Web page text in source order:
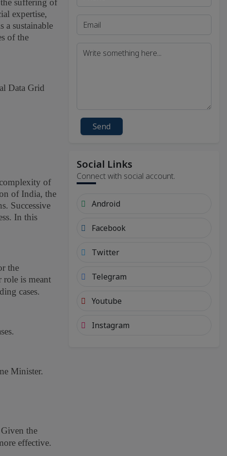
suffering of
expertise,
a sustainable
of the
Data Grid
of
of India, the
Successive
In this
the
is meant
cases.
Minister.
the
effective.
Send
Social Links
Connect with social account.
Android
Facebook
Twitter
Telegram
Youtube
Instagram